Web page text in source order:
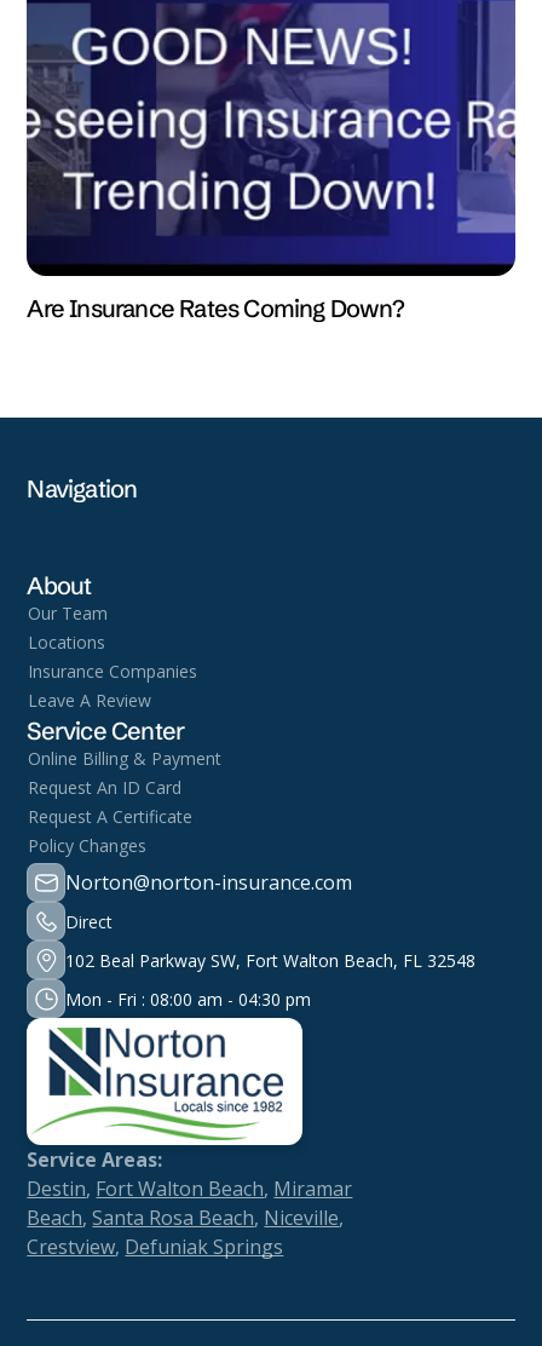
Are Insurance Rates Coming Down?
Service Areas:
Destin, Fort Walton Beach, Miramar
Beach, Santa Rosa Beach, Niceville,
Crestview, Defuniak Springs
Navigation
About
Our Team
Locations
Insurance Companies
Leave A Review
Service Center
Online Billing & Payment
Request An ID Card
Request A Certificate
Policy Changes
Norton@norton-insurance.com
Direct
102 Beal Parkway SW, Fort Walton Beach, FL 32548
Mon - Fri : 08:00 am - 04:30 pm